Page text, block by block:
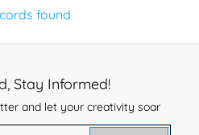
found
Stay Informed!
and let your creativity soar